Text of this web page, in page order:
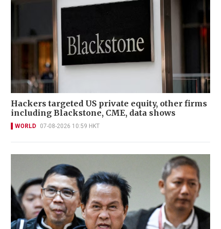
Hackers targeted US private equity, other firms
including Blackstone, CME, data shows
WORLD 07-08-2026 10:59 HKT